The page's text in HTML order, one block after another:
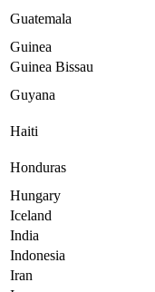
Guatemala
Guinea
Guinea Bissau
Guyana
Haiti
Honduras
Hungary
Iceland
India
Indonesia
Iran